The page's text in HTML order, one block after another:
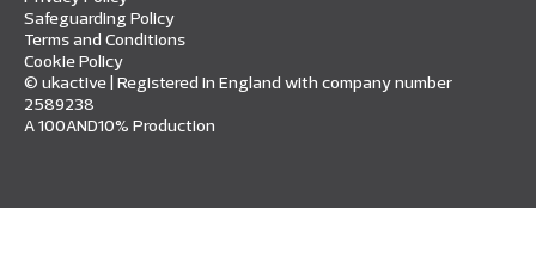
© ukactive | Registered in England with company number
2589238
A 100AND10% Production
Safeguarding Policy
Terms and Conditions
Cookie Policy